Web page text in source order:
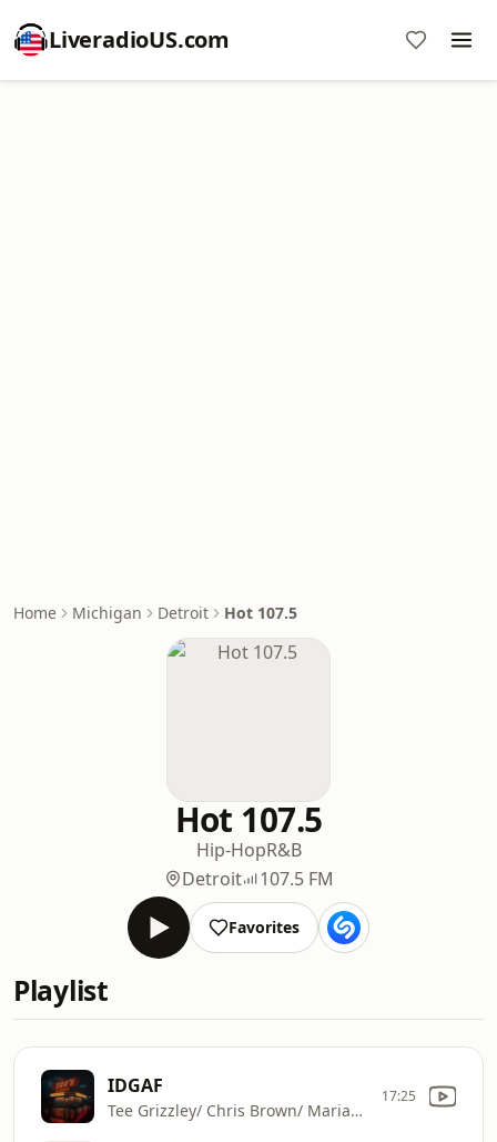
LiveradioUS.com
Home Michigan Detroit Hot 107.5
Hot 107.5
Hip-HopR&B
Detroit
107.5 FM
Favorites
Playlist
IDGAF
Tee Grizzley/ Chris Brown/ Mariah The Scientist
17:25